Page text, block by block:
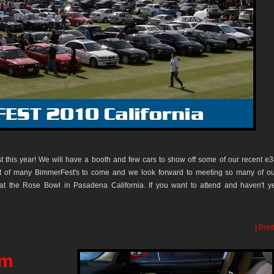
this year! We will have a booth and few cars to show off some of our recent
many BimmerFest's to come and we look forward to meeting so many of
the Rose Bowl in Pasadena California. If you want to attend and haven't
| Print |